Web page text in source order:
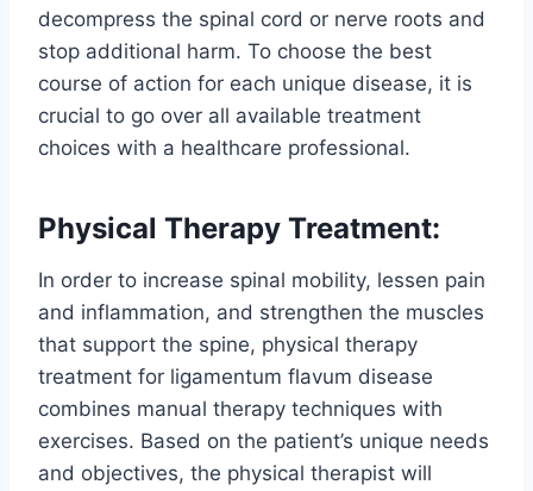
decompress the spinal cord or nerve roots and
stop additional harm. To choose the best
course of action for each unique disease, it is
crucial to go over all available treatment
choices with a healthcare professional.
Physical Therapy Treatment:
In order to increase spinal mobility, lessen pain
and inflammation, and strengthen the muscles
that support the spine, physical therapy
treatment for ligamentum flavum disease
combines manual therapy techniques with
exercises. Based on the patient’s unique needs
and objectives, the physical therapist will